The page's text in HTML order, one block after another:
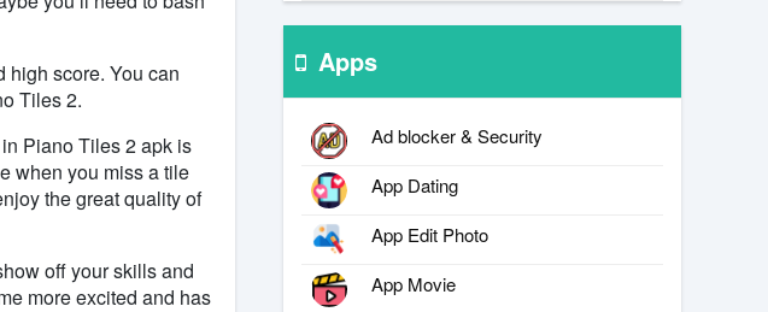
high score. You can
Tiles 2.
Piano Tiles 2 apk is
when you miss a tile
the great quality of
off your skills and
more excited and has
Apps
Ad blocker & Security
App Dating
App Edit Photo
App Movie